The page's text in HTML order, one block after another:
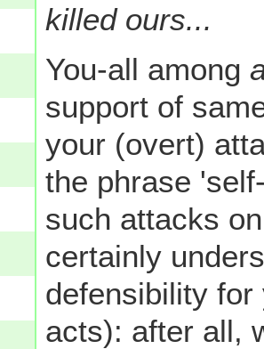
killed ours...
You-all among
support of
your (overt)
the phrase
such attacks
certainly
defensibility
acts): after all,